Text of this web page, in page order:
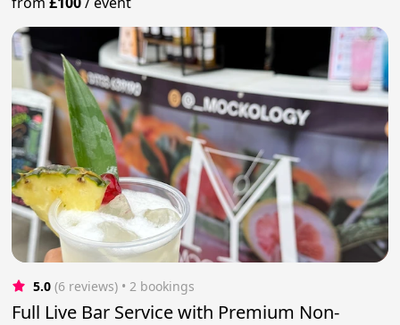
5.0 (6 reviews) • 2 bookings
Full Live Bar Service with Premium Non-